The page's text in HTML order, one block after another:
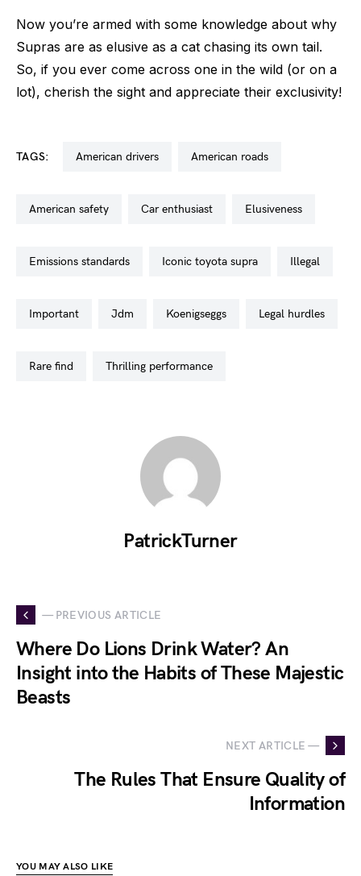
Now you’re armed with some knowledge about why
Supras are as elusive as a cat chasing its own tail.
So, if you ever come across one in the wild (or on a
lot), cherish the sight and appreciate their exclusivity!
TAGS: american drivers american roads
american safety car enthusiast elusiveness
emissions standards iconic toyota supra illegal
important jdm koenigseggs legal hurdles
rare find thrilling performance
PatrickTurner
— PREVIOUS ARTICLE
Where Do Lions Drink Water? An
Insight into the Habits of These Majestic
Beasts
NEXT ARTICLE —
The Rules That Ensure Quality of
Information
YOU MAY ALSO LIKE